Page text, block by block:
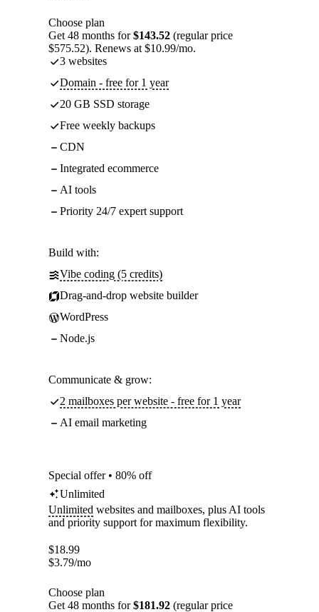
Choose plan
Get 48 months for$143.52 (regular price
$575.52). Renews at $10.99/mo.
3 websites
Domain - free for 1 year
20 GB SSD storage
Free weekly backups
CDN
Integrated ecommerce
AI tools
Priority 24/7 expert support
Build with:
Vibe coding (5 credits)
Drag-and-drop website builder
WordPress
Node.js
Communicate & grow:
2 mailboxes per website - free for 1 year
AI email marketing
Special offer • 80% off
Unlimited
Unlimited websites and mailboxes, plus AI tools
and priority support for maximum flexibility.
$18.99
$3.79/mo
Choose plan
Get 48 months for$181.92 (regular price